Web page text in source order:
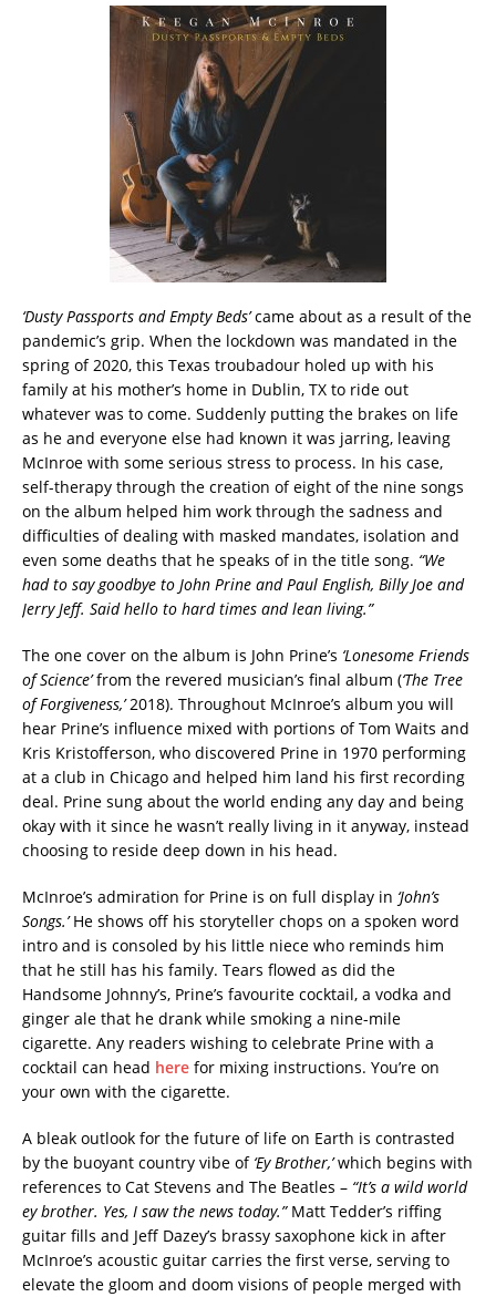
‘Dusty Passports and Empty Beds’came about as a result of the
pandemic’s grip. When the lockdown was mandated in the
spring of 2020, this Texas troubadour holed up with his
family at his mother’s home in Dublin, TX to ride out
whatever was to come. Suddenly putting the brakes on life
as he and everyone else had known it was jarring, leaving
McInroe with some serious stress to process. In his case,
self-therapy through the creation of eight of the nine songs
on the album helped him work through the sadness and
difficulties of dealing with masked mandates, isolation and
even some deaths that he speaks of in the title song. “We
had to say goodbye to John Prine and Paul English, Billy Joe and
Jerry Jeff. Said hello to hard times and lean living.”
The one cover on the album is John Prine’s ‘Lonesome Friends
of Science’from the revered musician’s final album (‘The Tree
of Forgiveness,’2018). Throughout McInroe’s album you will
hear Prine’s influence mixed with portions of Tom Waits and
Kris Kristofferson, who discovered Prine in 1970 performing
at a club in Chicago and helped him land his first recording
deal. Prine sung about the world ending any day and being
okay with it since he wasn’t really living in it anyway, instead
choosing to reside deep down in his head.
McInroe’s admiration for Prine is on full display in ‘John’s
Songs.’He shows off his storyteller chops on a spoken word
intro and is consoled by his little niece who reminds him
that he still has his family. Tears flowed as did the
Handsome Johnny’s, Prine’s favourite cocktail, a vodka and
ginger ale that he drank while smoking a nine-mile
cigarette. Any readers wishing to celebrate Prine with a
cocktail can head here for mixing instructions. You’re on
your own with the cigarette.
A bleak outlook for the future of life on Earth is contrasted
by the buoyant country vibe of ‘Ey Brother,’which begins with
references to Cat Stevens and The Beatles – “It’s a wild world
ey brother. Yes, I saw the news today.”Matt Tedder’s riffing
guitar fills and Jeff Dazey’s brassy saxophone kick in after
McInroe’s acoustic guitar carries the first verse, serving to
elevate the gloom and doom visions of people merged with